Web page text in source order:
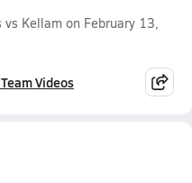
Kellam on February 13,
Videos